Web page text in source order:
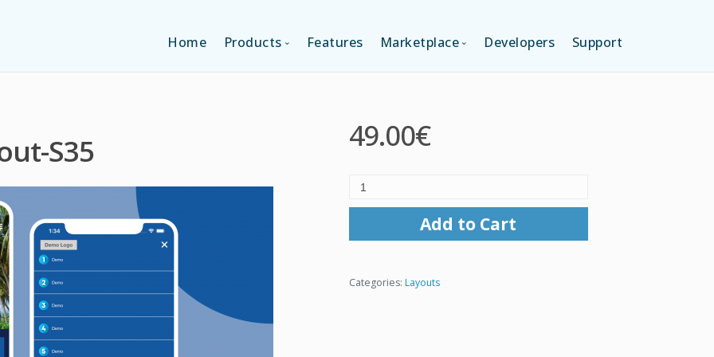
Home Products
MULTI-APPS EDITION
PLATFORM EDITION
Features Marketplace
LAYOUTS
MODULES
SERVICES
Developers Support
S35 49.00€
Add to Cart
Categories: Layouts